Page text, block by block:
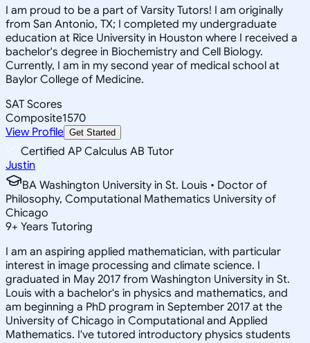
I am proud to be a part of Varsity Tutors! I am originally
from San Antonio, TX; I completed my undergraduate
education at Rice University in Houston where I received a
bachelor's degree in Biochemistry and Cell Biology.
Currently, I am in my second year of medical school at
Baylor College of Medicine.
SAT Scores
Composite1570
View Profile Get Started
Certified AP Calculus AB Tutor
Justin
BA Washington University in St. Louis • Doctor of
Philosophy, Computational Mathematics University of
Chicago
9+ Years Tutoring
I am an aspiring applied mathematician, with particular
interest in image processing and climate science. I
graduated in May 2017 from Washington University in St.
Louis with a bachelor's in physics and mathematics, and
am beginning a PhD program in September 2017 at the
University of Chicago in Computational and Applied
Mathematics. I've tutored introductory physics students